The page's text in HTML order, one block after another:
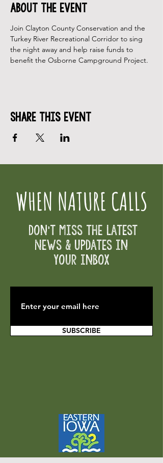
About the Event
Join Clayton County Conservation and the
Turkey River Recreational Corridor to sing
the night away and help raise funds to
benefit the Osborne Campground Project.
Share This Event
WHEN NATURE CALLS
Don't Miss the Latest
News & Updates in
your inbox
SUBSCRIBE